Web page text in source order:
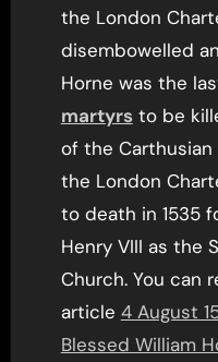
the London
disembowelled
Horne was the
martyrsto be
of the
the London
to death in 1535
Henry VIII as the
Church. You can
article 4 August
Blessed William